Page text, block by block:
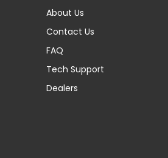
About Us
Contact Us
FAQ
Tech Support
Dealers